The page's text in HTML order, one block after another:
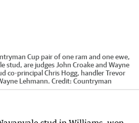
Cup pair of one ram and one ewe,
stud, are judges John Croake and Wayne
co-principal Chris Hogg, handler Trevor
Lehmann. Credit: Countryman